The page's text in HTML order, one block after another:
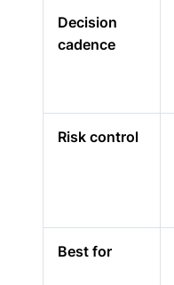
Decision
cadence
Risk control
Best for